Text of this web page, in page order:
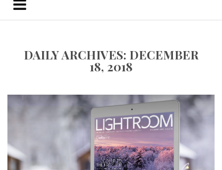
DAILY ARCHIVES: DECEMBER
18, 2018